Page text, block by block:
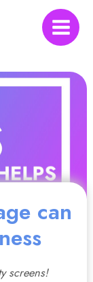
Main
Menu
can
screens!